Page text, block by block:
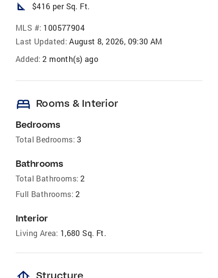
square_foot $416 per Sq. Ft.
MLS #: 100577904
Last Updated: August 8, 2026, 09:30 AM
Added: 2 month(s) ago
bed Rooms & Interior
Bedrooms
Total Bedrooms: 3
Bathrooms
Total Bathrooms: 2
Full Bathrooms: 2
Interior
Living Area: 1,680 Sq. Ft.
Structure